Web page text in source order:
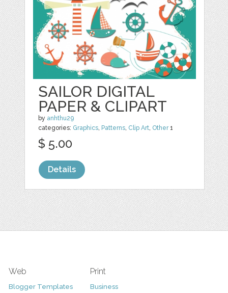
SAILOR DIGITAL
PAPER & CLIPART
by anhthu29
categories: Graphics, Patterns, Clip Art, Other1
$ 5.00
Details
Web
Blogger Templates
Print
Business